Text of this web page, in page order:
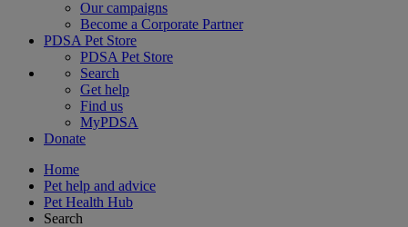
Our campaigns
Become a Corporate Partner
PDSA Pet Store
PDSA Pet Store
Search
Get help
Find us
MyPDSA
Donate
Home
Pet help and advice
Pet Health Hub
Search